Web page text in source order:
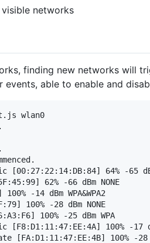
networks
finding new networks will
able to enable and
wlan0
[00:27:22:14:DB:84] 64% -65
62% -66 dBm NONE
-14 dBm WPA&WPA2
100% -28 dBm NONE
100% -25 dBm WPA
[F8:D1:11:47:EE:4A] 100% -17
[FA:D1:11:47:EE:4B] 100% -28